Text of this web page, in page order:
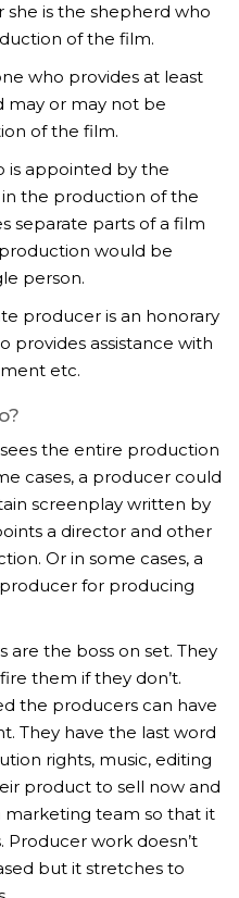
she is the shepherd who
of the film.
who provides at least
may or may not be
of the film.
is appointed by the
the production of the
separate parts of a film
would be
person.
producer is an honorary
provides assistance with
etc.
the entire production
cases, a producer could
screenplay written by
a director and other
Or in some cases, a
for producing
are the boss on set. They
them if they don’t.
the producers can have
They have the last word
rights, music, editing
product to sell now and
team so that it
Producer work doesn’t
but it stretches to